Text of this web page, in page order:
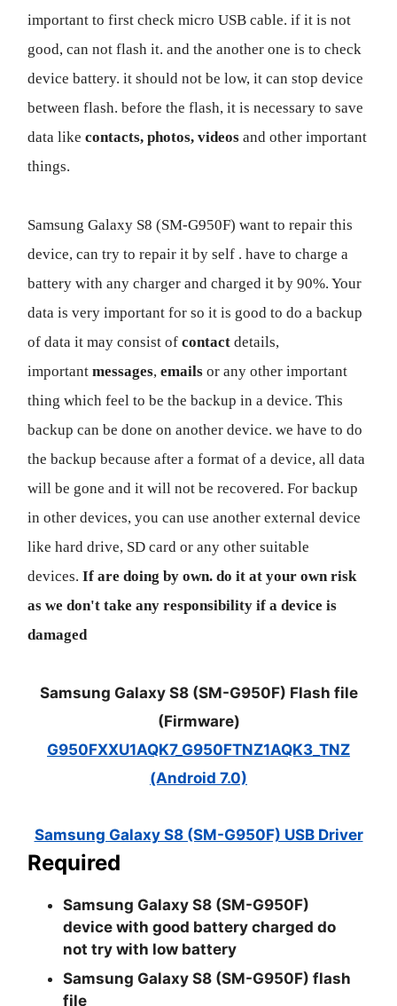
important to first check micro USB cable. if it is not
good, can not flash it. and the another one is to check
device battery. it should not be low, it can stop device
between flash. before the flash, it is necessary to save
data likecontacts, photos, videos and other important
things.
Samsung Galaxy S8 (SM-G950F) want to repair this
device, can try to repair it by self . have to charge a
battery with any charger and charged it by 90%. Your
data is very important for so it is good to do a backup
of data it may consist ofcontact details,
importantmessages,emails or any other important
thing which feel to be the backup in a device. This
backup can be done on another device. we have to do
the backup because after a format of a device, all data
will be gone and it will not be recovered. For backup
in other devices, you can use another external device
like hard drive, SD card or any other suitable
devices.If are doing by own. do it at your own risk
as we don't take any responsibility if a device is
damaged
Samsung Galaxy S8 (SM-G950F) Flash file
(Firmware)
G950FXXU1AQK7_G950FTNZ1AQK3_TNZ
(Android 7.0)
Samsung Galaxy S8 (SM-G950F) USB Driver
Required
Samsung Galaxy S8 (SM-G950F)
device with good battery charged do
not try with low battery
Samsung Galaxy S8 (SM-G950F) flash
file